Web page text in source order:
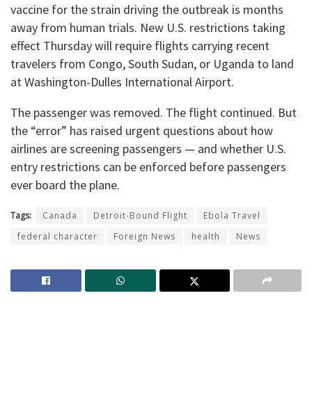
vaccine for the strain driving the outbreak is months
away from human trials. New U.S. restrictions taking
effect Thursday will require flights carrying recent
travelers from Congo, South Sudan, or Uganda to land
at Washington-Dulles International Airport.
The passenger was removed. The flight continued. But
the “error” has raised urgent questions about how
airlines are screening passengers — and whether U.S.
entry restrictions can be enforced before passengers
ever board the plane.
Tags: Canada Detroit-Bound Flight
Ebola Travel
federal character
Foreign News health News